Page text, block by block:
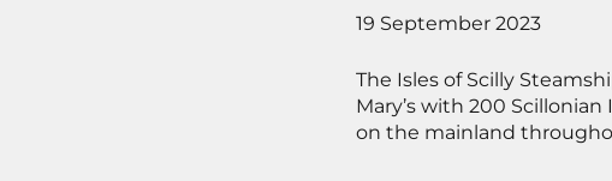
19 September 2023
The Isles of Scilly
Mary’s with 200
on the mainland